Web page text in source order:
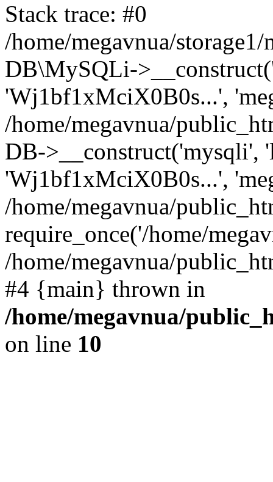
Stack trace: #0
/home/megavnua/
DB\MySQLi-
'Wj1bf1xMciX0B0s...',
/home/megavnua/
DB->__construct('mysqli',
'Wj1bf1xMciX0B0s...',
/home/megavnua/
require_once('/home/
/home/megavnua/
#4 {main} thrown in
/home/megavnua/
on line 10